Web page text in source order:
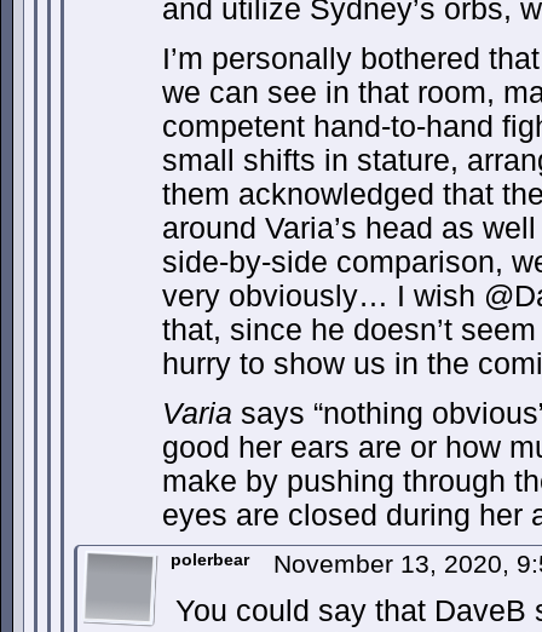
and utilize Sydney’s orbs,
I’m personally bothered
we can see in that room,
competent hand-to-hand
small shifts in stature,
them acknowledged that
around Varia’s head as
side-by-side comparison,
very obviously… I wish
that, since he doesn’t
hurry to show us in the
Varia says “nothing
good her ears are or how
make by pushing through
eyes are closed during her
polerbear November 13, 2020,
You could say that DaveB